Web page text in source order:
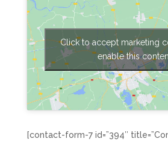
Click to accept marketing
enable this
[contact-form-7 id=”394″